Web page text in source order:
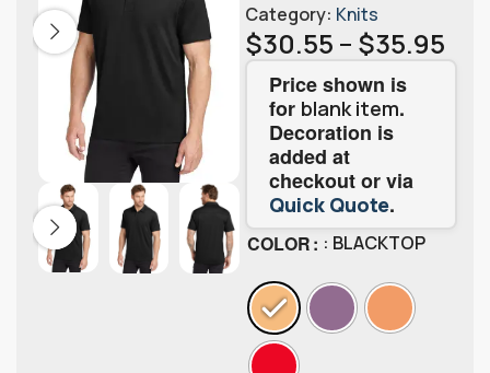
Category: Knits
$30.55 – $35.95
Price shown is
for blank item.
Decoration is
added at
checkout or via
Quick Quote.
COLOR : BLACKTOP